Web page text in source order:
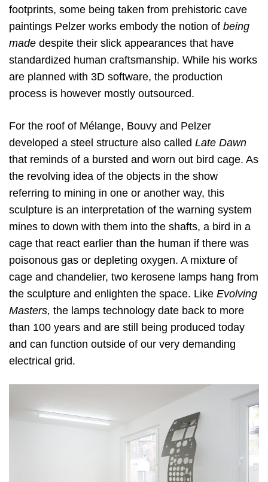
footprints, some being taken from prehistoric cave
paintings Pelzer works embody the notion of being
made despite their slick appearances that have
standardized human craftsmanship. While his works
are planned with 3D software, the production
process is however mostly outsourced.
For the roof of Mélange, Bouvy and Pelzer
developed a steel structure also called Late Dawn
that reminds of a bursted and worn out bird cage. As
the revolving idea of the objects in the show
referring to mining in one or another way, this
sculpture is an interpretation of the warning system
mines to down with them into the shafts, a bird in a
cage that react earlier than the human if there was
poisonous gas or depleting oxygen. A mixture of
cage and chandelier, two kerosene lamps hang from
the sculpture and enlighten the space. Like Evolving
Masters, the lamps technology date back to more
than 100 years and are still being produced today
and can function outside of our very demanding
electrical grid.